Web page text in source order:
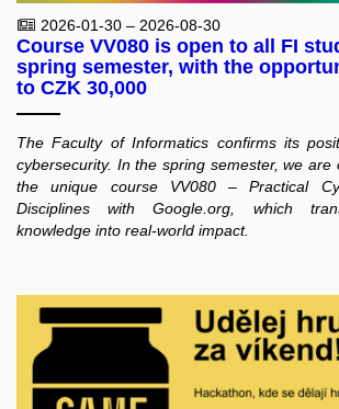
2026-01-30 – 2026-08-30
Course VV080 is open to all FI
spring semester, with the
to CZK 30,000
The Faculty of Informatics confirms its
cybersecurity. In the spring semester, we are
the unique course VV080 – Practical
Disciplines with Google.org, which
knowledge into real-world impact.